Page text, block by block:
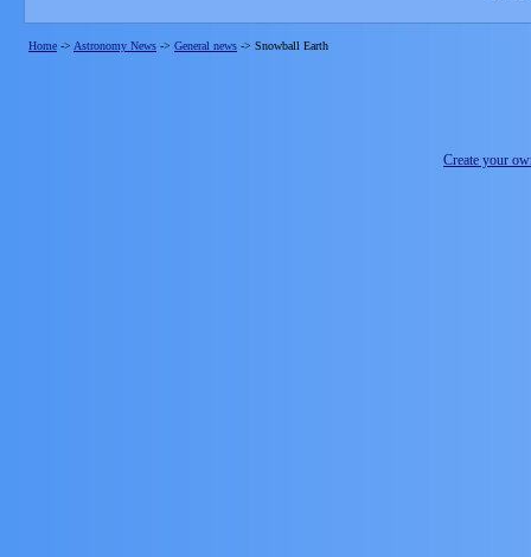
Home -> Astronomy News -> General news -> Snowball Earth
Create your